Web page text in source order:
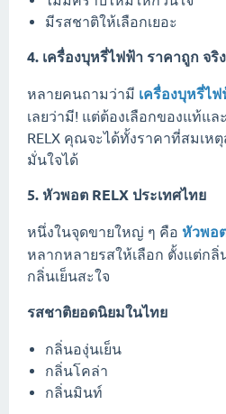
มีรสชาติให้เลือกเยอะ
4. เครื่องบุหรี่ไฟฟ้า ราคาถูก จริ
หลายคนถามว่ามี เครื่องบุหรี่ไ
เลยว่ามี! แต่ต้องเลือกของแท้แ
RELX คุณจะได้ทั้งราคาที่สมเ
มั่นใจได้
5. หัวพอต RELX ประเทศไทย
หนึ่งในจุดขายใหญ่ ๆ คือ หัวพอ
หลากหลายรสให้เลือก ตั้งแต่ก
กลิ่นเย็นสะใจ
รสชาติยอดนิยมในไทย
กลิ่นองุ่นเย็น
กลิ่นโคล่า
กลิ่นมินท์